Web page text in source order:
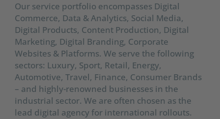
Our service portfolio encompasses Digital
Commerce, Data & Analytics, Social Media,
Digital Products, Content Production, Digital
Marketing, Digital Branding, Corporate
Websites & Platforms. We serve the following
sectors: Luxury, Sport, Retail, Energy,
Automotive, Travel, Finance, Consumer Brands
– and highly-renowned businesses in the
industrial sector. We are often chosen as the
lead digital agency for international rollouts.